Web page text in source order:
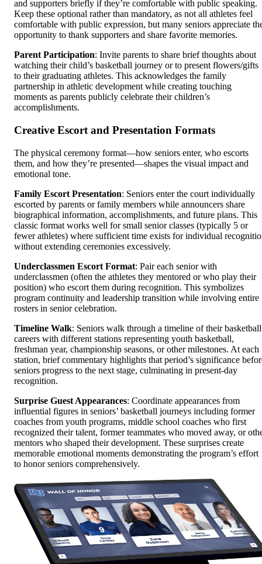
and supporters briefly if they’re comfortable with public speaking.
Keep these optional rather than mandatory, as not all athletes feel
comfortable with public expression, but many seniors appreciate
opportunity to thank supporters and share favorite memories.
Parent Participation: Invite parents to share brief thoughts about
watching their child’s basketball journey or to present flowers/gifts
to their graduating athletes. This acknowledges the family
partnership in athletic development while creating touching
moments as parents publicly celebrate their children’s
accomplishments.
Creative Escort and Presentation Formats
The physical ceremony format—how seniors enter, who escorts
them, and how they’re presented—shapes the visual impact and
emotional tone.
Family Escort Presentation: Seniors enter the court individually
escorted by parents or family members while announcers share
biographical information, accomplishments, and future plans. This
classic format works well for small senior classes (typically 5 or
fewer athletes) where sufficient time exists for individual
without extending ceremonies excessively.
Underclassmen Escort Format: Pair each senior with
underclassmen (often the athletes they mentored or who play their
position) who escort them during recognition. This symbolizes
program continuity and leadership transition while involving entire
rosters in senior celebration.
Timeline Walk: Seniors walk through a timeline of their basketball
careers with different stations representing youth basketball,
freshman year, championship seasons, or other milestones. At each
station, brief commentary highlights that period’s significance
seniors progress to the next stage, culminating in present-day
recognition.
Surprise Guest Appearances: Coordinate appearances from
influential figures in seniors’ basketball journeys including former
coaches from youth programs, middle school coaches who first
recognized their talent, former teammates who moved away, or
mentors who shaped their development. These surprises create
memorable emotional moments demonstrating the program’s effort
to honor seniors comprehensively.